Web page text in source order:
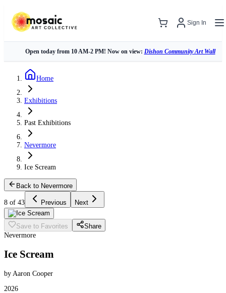
Sign In
Open today from 10 AM-2 PM! Now on view: Dishon Community Art Wall
Home
Exhibitions
Past Exhibitions
Nevermore
Ice Scream
Back to Nevermore
8 of 43 Previous Next
Save to Favorites
Share
Nevermore
Ice Scream
by Aaron Cooper
2026